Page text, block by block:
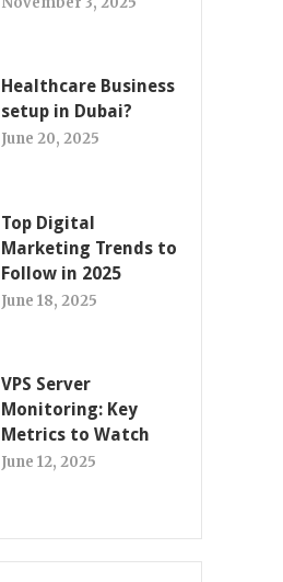
Healthcare Business
setup in Dubai?
June 20, 2025
Top Digital
Marketing Trends to
Follow in 2025
June 18, 2025
VPS Server
Monitoring: Key
Metrics to Watch
June 12, 2025